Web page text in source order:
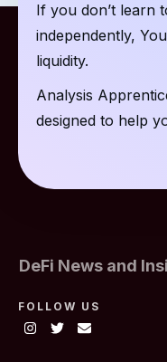
If you don’t learn
independently,
liquidity.
Analysis
designed to help
DeFi News and
FOLLOW US